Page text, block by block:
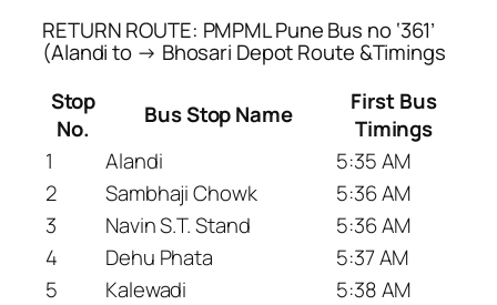
RETURN ROUTE: PMPML Pune Bus no ‘361’
(Alandi to → Bhosari Depot Route &Timings
Stop
No.
Bus Stop Name
First Bus
Timings
1
Alandi
5:35 AM
2
Sambhaji Chowk
5:36 AM
3
Navin S.T. Stand
5:36 AM
4
Dehu Phata
5:37 AM
5
Kalewadi
5:38 AM